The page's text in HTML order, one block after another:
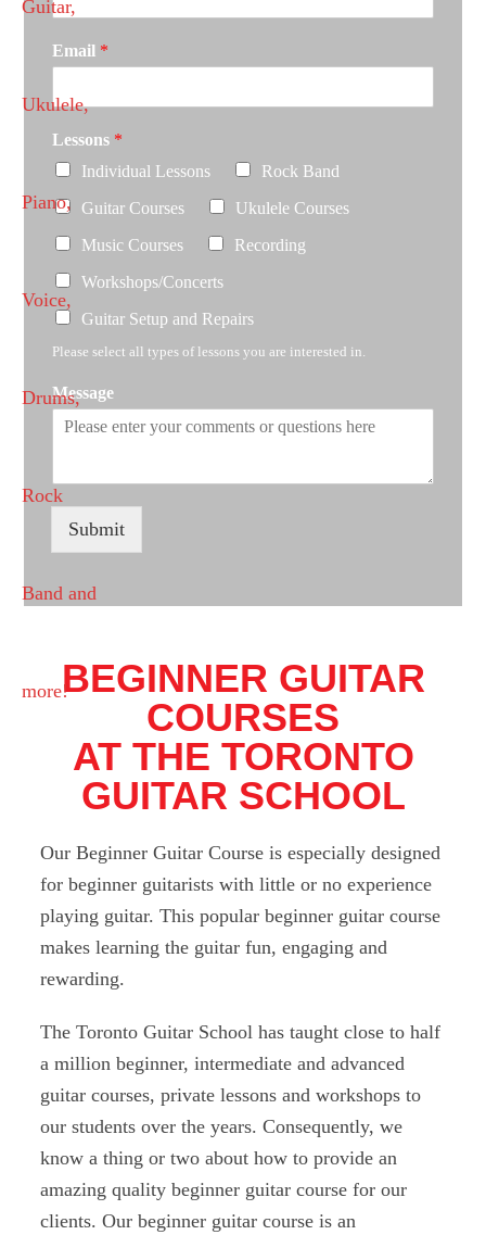
Email *
Lessons *
Individual Lessons
Rock Band
Guitar Courses
Ukulele Courses
Music Courses
Recording
Workshops/Concerts
Guitar Setup and Repairs
Please select all types of lessons you are interested in.
Message
Submit
BEGINNER GUITAR
COURSES
AT THE TORONTO
GUITAR SCHOOL
Our Beginner Guitar Course is especially designed
for beginner guitarists with little or no experience
playing guitar. This popular beginner guitar course
makes learning the guitar fun, engaging and
rewarding.
The Toronto Guitar School has taught close to half
a million beginner, intermediate and advanced
guitar courses, private lessons and workshops to
our students over the years. Consequently, we
know a thing or two about how to provide an
amazing quality beginner guitar course for our
clients. Our beginner guitar course is an